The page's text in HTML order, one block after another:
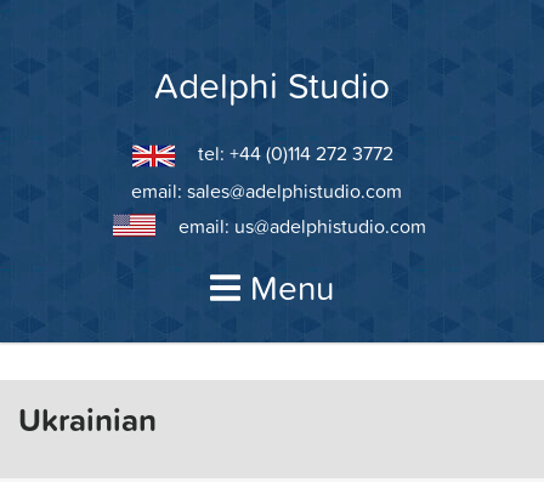
Adelphi Studio
tel: +44 (0)114 272 3772
email: sales@adelphistudio.com
email: us@adelphistudio.com
Menu
Ukrainian